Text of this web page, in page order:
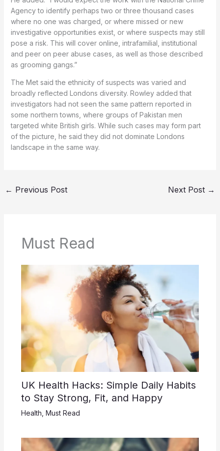
Agency to identify perhaps two or three thousand cases
where no one was charged, or where missed or new
investigative opportunities exist, or where suspects may still
pose a risk. This will cover online, intrafamilial, institutional
and peer on peer abuse cases, as well as those described
as grooming gangs.”
The Met said the ethnicity of suspects was varied and
broadly reflected Londons diversity. Rowley added that
investigators had not seen the same pattern reported in
some northern towns, where groups of Pakistan men
targeted white British girls. While such cases may form part
of the picture, he said they did not dominate Londons
landscape in the same way.
← Previous Post Next Post →
Must Read
UK Health Hacks: Simple Daily Habits
to Stay Strong, Fit, and Happy
Health Must Read